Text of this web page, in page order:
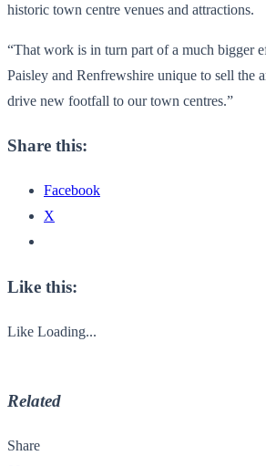
historic town centre venues and attractions.
“That work is in turn part of a much bigger
Paisley and Renfrewshire unique to sell the
drive new footfall to our town centres.”
Share this:
Facebook
X
Like this:
Like Loading...
Related
Share